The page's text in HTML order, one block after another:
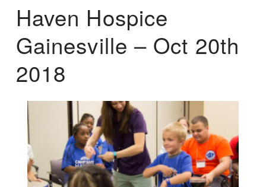
Haven Hospice
Gainesville – Oct 20th
2018